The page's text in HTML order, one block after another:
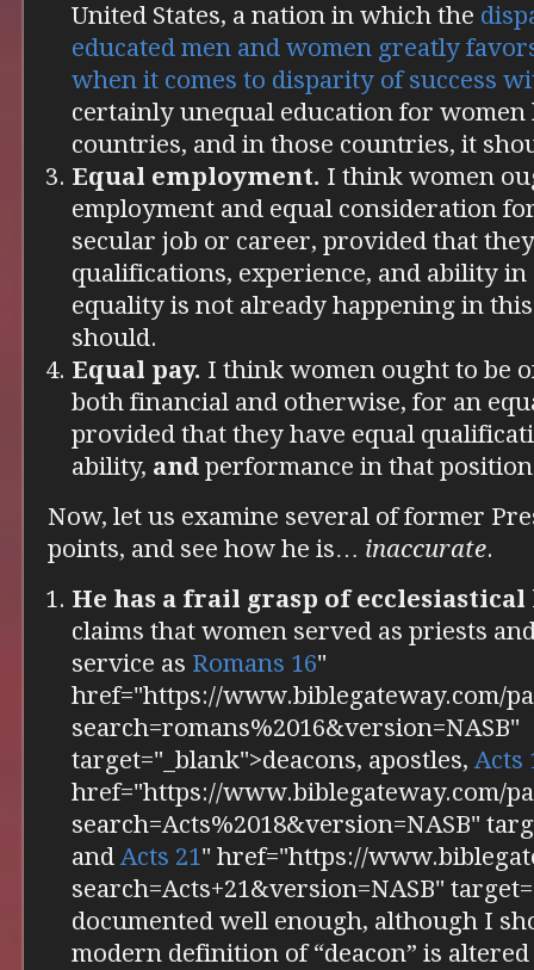
United States, a nation in which the
educated men and women greatly
when it comes to disparity of success
certainly unequal education for women
countries, and in those countries, it
Equal employment. I think women
employment and equal consideration
secular job or career, provided that
qualifications, experience, and ability
equality is not already happening in
should.
Equal pay. I think women ought to be
both financial and otherwise, for an
provided that they have equal
ability, and performance in that
Now, let us examine several of former
points, and see how he is… inaccurate.
He has a frail grasp of
claims that women served as priests
service as Romans 16"
href="https://www.biblegateway.com/
search=romans%2016&version=NASB"
target="_blank">deacons, apostles,Acts
href="https://www.biblegateway.com/
search=Acts%2018&version=NASB"
andActs 21" href="https://
search=Acts+21&version=NASB"
documented well enough, although I
modern definition of “deacon” is